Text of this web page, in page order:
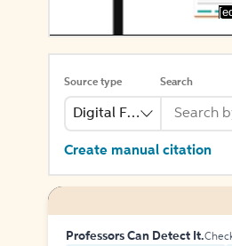
Source type
Digital File
Search
Create manual citation
Professors Can Detect It.